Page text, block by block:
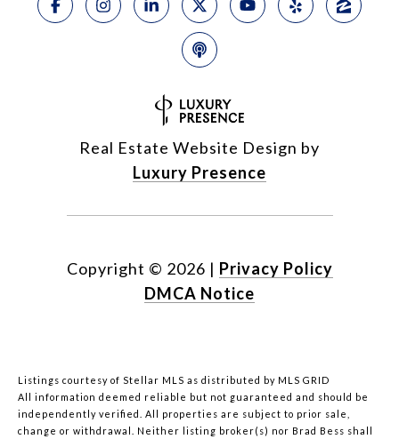
Real Estate Website Design by
Luxury Presence
Copyright © 2026 | Privacy Policy
DMCA Notice
Listings courtesy of Stellar MLS as distributed by MLS GRID
All information deemed reliable but not guaranteed and should be
independently verified. All properties are subject to prior sale,
change or withdrawal. Neither listing broker(s) nor Brad Bess shall